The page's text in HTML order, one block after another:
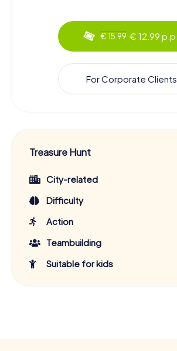
€ 15.99 € 12.99 p.p.
For Corporate Clients
Treasure Hunt
City-related
Difficulty
Action
Teambuilding
Suitable for kids